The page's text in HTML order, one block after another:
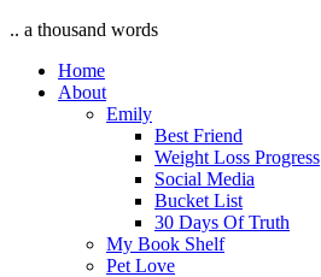
.. a thousand words
Home
About
Emily
Best Friend
Weight Loss Progress
Social Media
Bucket List
30 Days Of Truth
My Book Shelf
Pet Love